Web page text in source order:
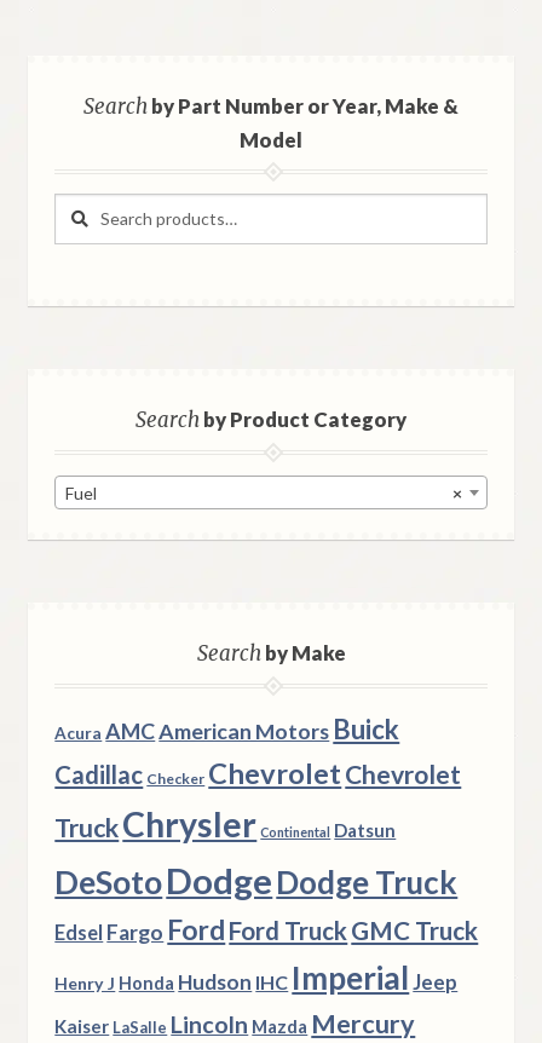
Searchby Part Number or Year, Make &
Model
Search
Search
Searchby Product Category
×
Fuel
Searchby Make
Acura AMCAmerican Motors Buick
Cadillac Checker ChevroletChevrolet
TruckChrysler Continental Datsun
DeSotoDodgeDodge Truck
Edsel Fargo Ford Ford TruckGMC Truck
Henry J Honda Hudson IHC Imperial Jeep
Kaiser LaSalle Lincoln Mazda Mercury